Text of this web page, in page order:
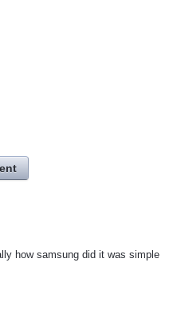
how samsung did it was simple